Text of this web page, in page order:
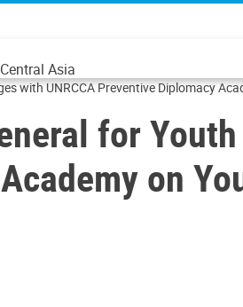
Asia
with UNRCCA Preventive Diplomacy
for
on